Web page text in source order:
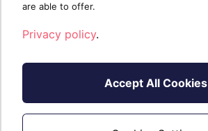
are able to offer.
Privacy policy.
Accept All Cookies